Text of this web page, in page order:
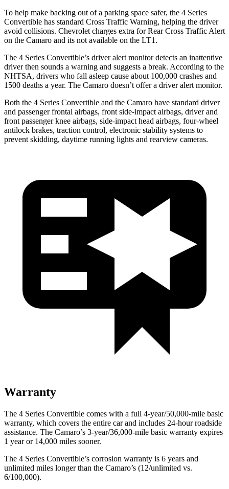
To help make backing out of a parking space safer, the 4 Series
Convertible has standard Cross Traffic Warning, helping the driver
avoid collisions. Chevrolet charges extra for Rear Cross Traffic Alert
on the Camaro and its not available on the LT1.
The 4 Series Convertible’s driver alert monitor detects an inattentive
driver then sounds a warning and suggests a break. According to the
NHTSA, drivers who fall asleep cause about 100,000 crashes and
1500 deaths a year. The Camaro doesn’t offer a driver alert monitor.
Both the 4 Series Convertible and the Camaro have standard driver
and passenger frontal airbags, front side-impact airbags, driver and
front passenger knee airbags, side-impact head airbags, four-wheel
antilock brakes, traction control, electronic stability systems to
prevent skidding, daytime running lights and rearview cameras.
Warranty
The 4 Series Convertible comes with a full 4-year/50,000-mile basic
warranty, which covers the entire car and includes 24-hour roadside
assistance. The Camaro’s 3-year/36,000-mile basic warranty expires
1 year or 14,000 miles sooner.
The 4 Series Convertible’s corrosion warranty is 6 years and
unlimited miles longer than the Camaro’s (12/unlimited vs.
6/100,000).